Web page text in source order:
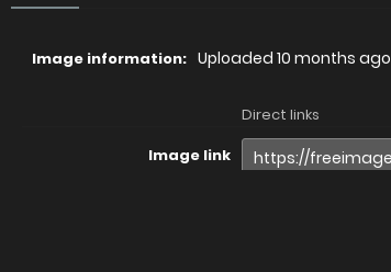
Image information: Uploaded 10 months ago
Direct links
Image link